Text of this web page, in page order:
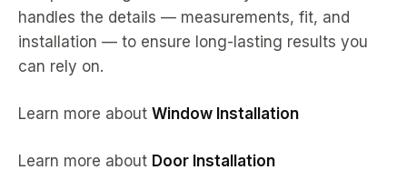
handles the details — measurements, fit, and
installation — to ensure long-lasting results you
can rely on.
Learn more about Window Installation
Learn more about Door Installation